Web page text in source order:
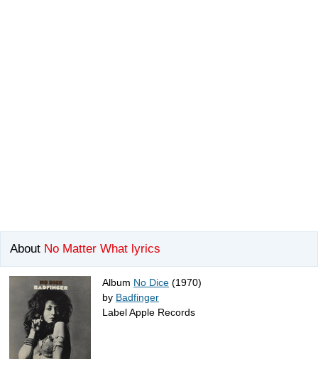
About No Matter What lyrics
Album No Dice (1970)
by Badfinger
Label Apple Records